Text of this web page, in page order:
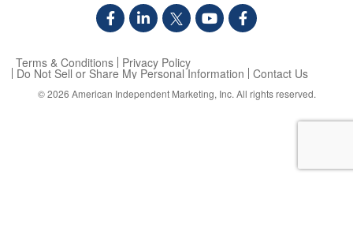
Terms & Conditions Privacy Policy
Do Not Sell or Share My Personal Information Contact Us
© 2026 American Independent Marketing, Inc. All rights reserved.